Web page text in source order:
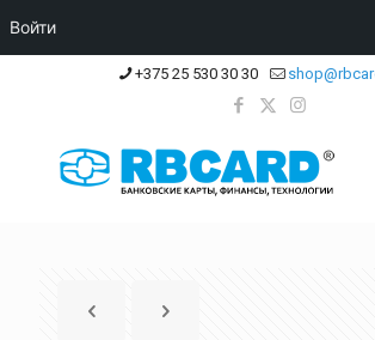
+375 25 530 30 30
Войти